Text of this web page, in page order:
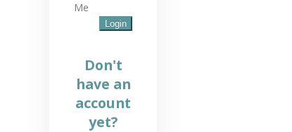
Me
Don't
have an
account
yet?